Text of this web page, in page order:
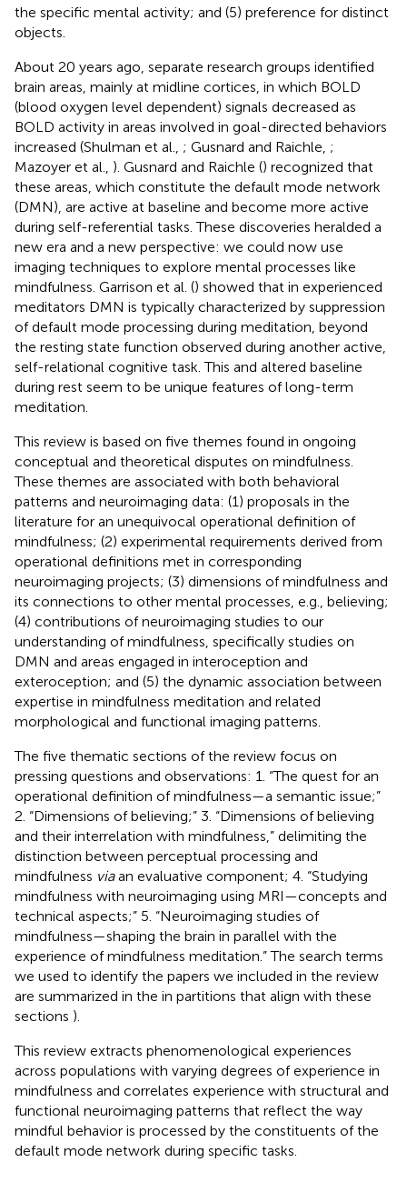
the specific mental activity; and (5) preference for distinct
objects.
About 20 years ago, separate research groups identified
brain areas, mainly at midline cortices, in which BOLD
(blood oxygen level dependent) signals decreased as
BOLD activity in areas involved in goal-directed behaviors
increased (Shulman et al., ; Gusnard and Raichle, ;
Mazoyer et al., ). Gusnard and Raichle () recognized that
these areas, which constitute the default mode network
(DMN), are active at baseline and become more active
during self-referential tasks. These discoveries heralded a
new era and a new perspective: we could now use
imaging techniques to explore mental processes like
mindfulness. Garrison et al. () showed that in experienced
meditators DMN is typically characterized by suppression
of default mode processing during meditation, beyond
the resting state function observed during another active,
self-relational cognitive task. This and altered baseline
during rest seem to be unique features of long-term
meditation.
This review is based on five themes found in ongoing
conceptual and theoretical disputes on mindfulness.
These themes are associated with both behavioral
patterns and neuroimaging data: (1) proposals in the
literature for an unequivocal operational definition of
mindfulness; (2) experimental requirements derived from
operational definitions met in corresponding
neuroimaging projects; (3) dimensions of mindfulness and
its connections to other mental processes, e.g., believing;
(4) contributions of neuroimaging studies to our
understanding of mindfulness, specifically studies on
DMN and areas engaged in interoception and
exteroception; and (5) the dynamic association between
expertise in mindfulness meditation and related
morphological and functional imaging patterns.
The five thematic sections of the review focus on
pressing questions and observations: 1. “The quest for an
operational definition of mindfulness—a semantic issue;”
2. “Dimensions of believing;” 3. “Dimensions of believing
and their interrelation with mindfulness,” delimiting the
distinction between perceptual processing and
mindfulness viaan evaluative component; 4. “Studying
mindfulness with neuroimaging using MRI—concepts and
technical aspects;” 5. “Neuroimaging studies of
mindfulness—shaping the brain in parallel with the
experience of mindfulness meditation.” The search terms
we used to identify the papers we included in the review
are summarized in the in partitions that align with these
sections ).
This review extracts phenomenological experiences
across populations with varying degrees of experience in
mindfulness and correlates experience with structural and
functional neuroimaging patterns that reflect the way
mindful behavior is processed by the constituents of the
default mode network during specific tasks.